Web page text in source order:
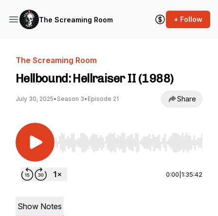
The Screaming Room + Follow
The Screaming Room
Hellbound: Hellraiser II (1988)
July 30, 2025• Season 3• Episode 21 Share
Use Left/Right to seek, Home/End to jump to
0:00 1:35:42
Show Notes